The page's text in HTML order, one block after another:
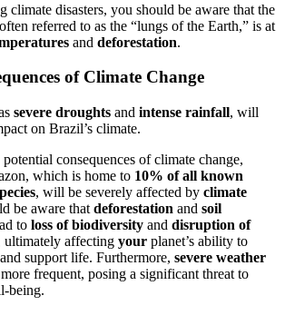
climate disasters, you should be aware that the
referred to as the “lungs of the Earth,” is at
and deforestation.
of Climate Change
severe droughts and intense rainfall, will
on Brazil’s climate.
consequences of climate change,
which is home to 10% of all known
, will be severely affected by climate
be aware that deforestation and soil
to loss of biodiversity and disruption of
ultimately affecting your planet’s ability to
support life. Furthermore, severe weather
frequent, posing a significant threat to
being.